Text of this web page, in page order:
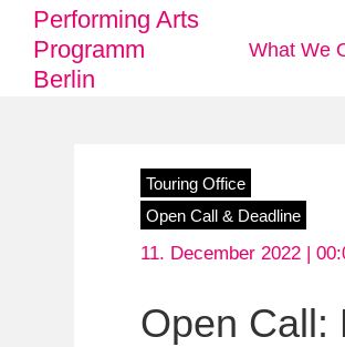
Performing Arts
Programm
Berlin
Main
What We
Touring Office
Open Call & Deadline
11. December 2022 |
Open Call: